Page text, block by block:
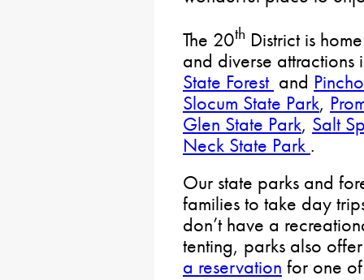
The 20th District is
and diverse
State Forest and
Slocum State Park,
Glen State Park, Salt
Neck State Park .
Our state parks and
families to take day
don’t have a
tenting, parks also
a reservation for one of